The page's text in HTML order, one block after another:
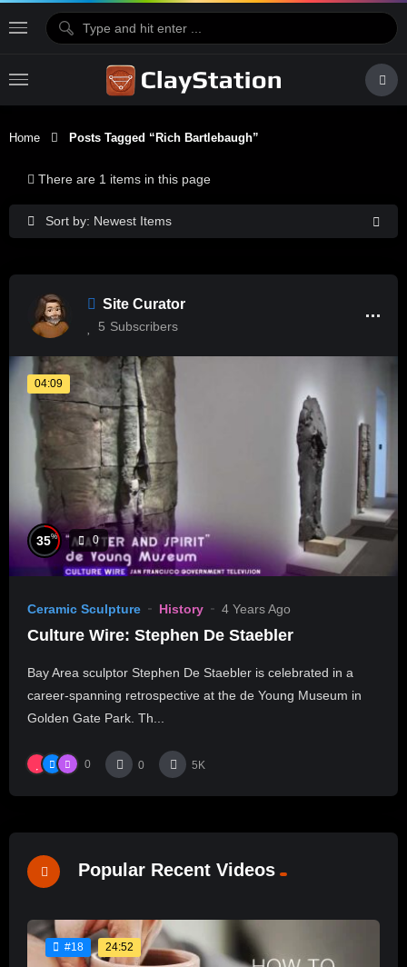
Home Posts Tagged “rich Bartlebaugh”
Sort by: Newest Items
There are 1 items in this page
Site Curator
5 Subscribers
04:09
35% 0
Ceramic Sculpture History 4 Years Ago
Culture Wire: Stephen De Staebler
Bay Area sculptor Stephen De Staebler is celebrated in a
career-spanning retrospective at the de Young Museum in
Golden Gate Park. Th...
0 0 5K
Popular Recent Videos
#18 24:52